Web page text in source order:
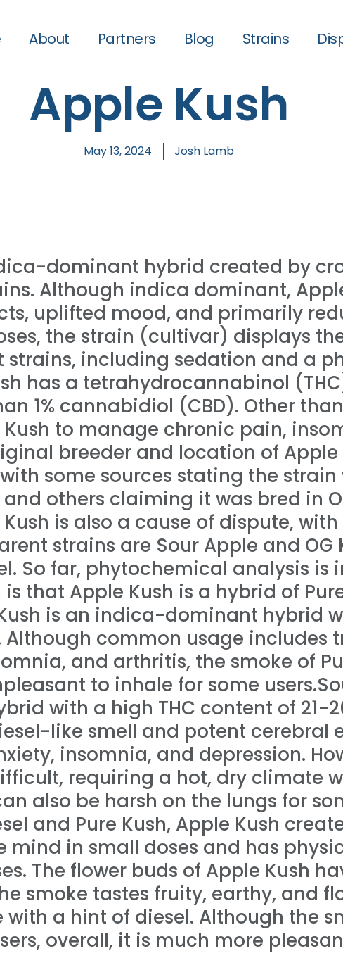
About Partners Blog Strains
Apple Kush
May 13, 2024 Josh Lamb
dominant hybrid created by
Although indica dominant,
uplifted mood, and primarily
the strain (cultivar) displays
including sedation and a
has a tetrahydrocannabinol
1% cannabidiol (CBD). Other
to manage chronic pain,
breeder and location of Apple
some sources stating the
others claiming it was bred in
is also a cause of dispute,
strains are Sour Apple and OG
So far, phytochemical analysis is
that Apple Kush is a hybrid of
is an indica-dominant hybrid
Although common usage includes
and arthritis, the smoke of
to inhale for some
with a high THC content of 21-
like smell and potent cerebral
insomnia, and depression.
requiring a hot, dry climate
also be harsh on the lungs for
and Pure Kush, Apple Kush
mind in small doses and has
The flower buds of Apple Kush
smoke tastes fruity, earthy, and
a hint of diesel. Although the
overall, it is much more